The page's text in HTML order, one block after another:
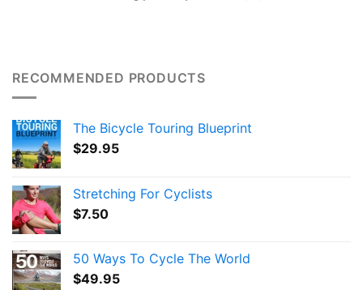
RECOMMENDED PRODUCTS
The Bicycle Touring Blueprint
$29.95
Stretching For Cyclists
$7.50
50 Ways To Cycle The World
$49.95